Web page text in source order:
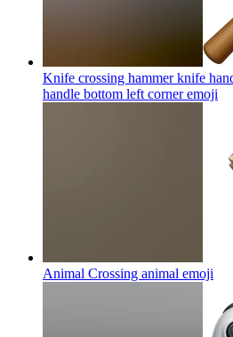
Knife crossing hammer knife
handle bottom left corneremoji
Animal Crossing animal emoji